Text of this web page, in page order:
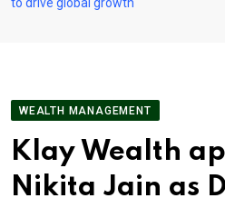
to drive global growth
WEALTH MANAGEMENT
Klay Wealth
Nikita Jain as